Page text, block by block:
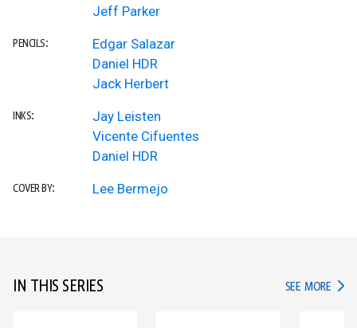
Jeff Parker
PENCILS:
Edgar Salazar
Daniel HDR
Jack Herbert
INKS:
Jay Leisten
Vicente Cifuentes
Daniel HDR
COVER BY: Lee Bermejo
IN THIS SERIES SEE MORE IN